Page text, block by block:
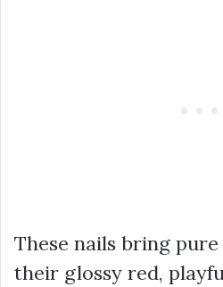
These nails bring
their glossy red,